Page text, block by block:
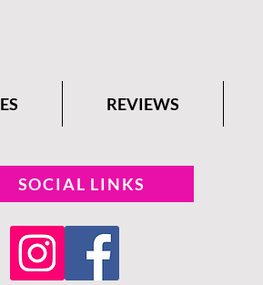
REVIEWS
SOCIAL LINKS